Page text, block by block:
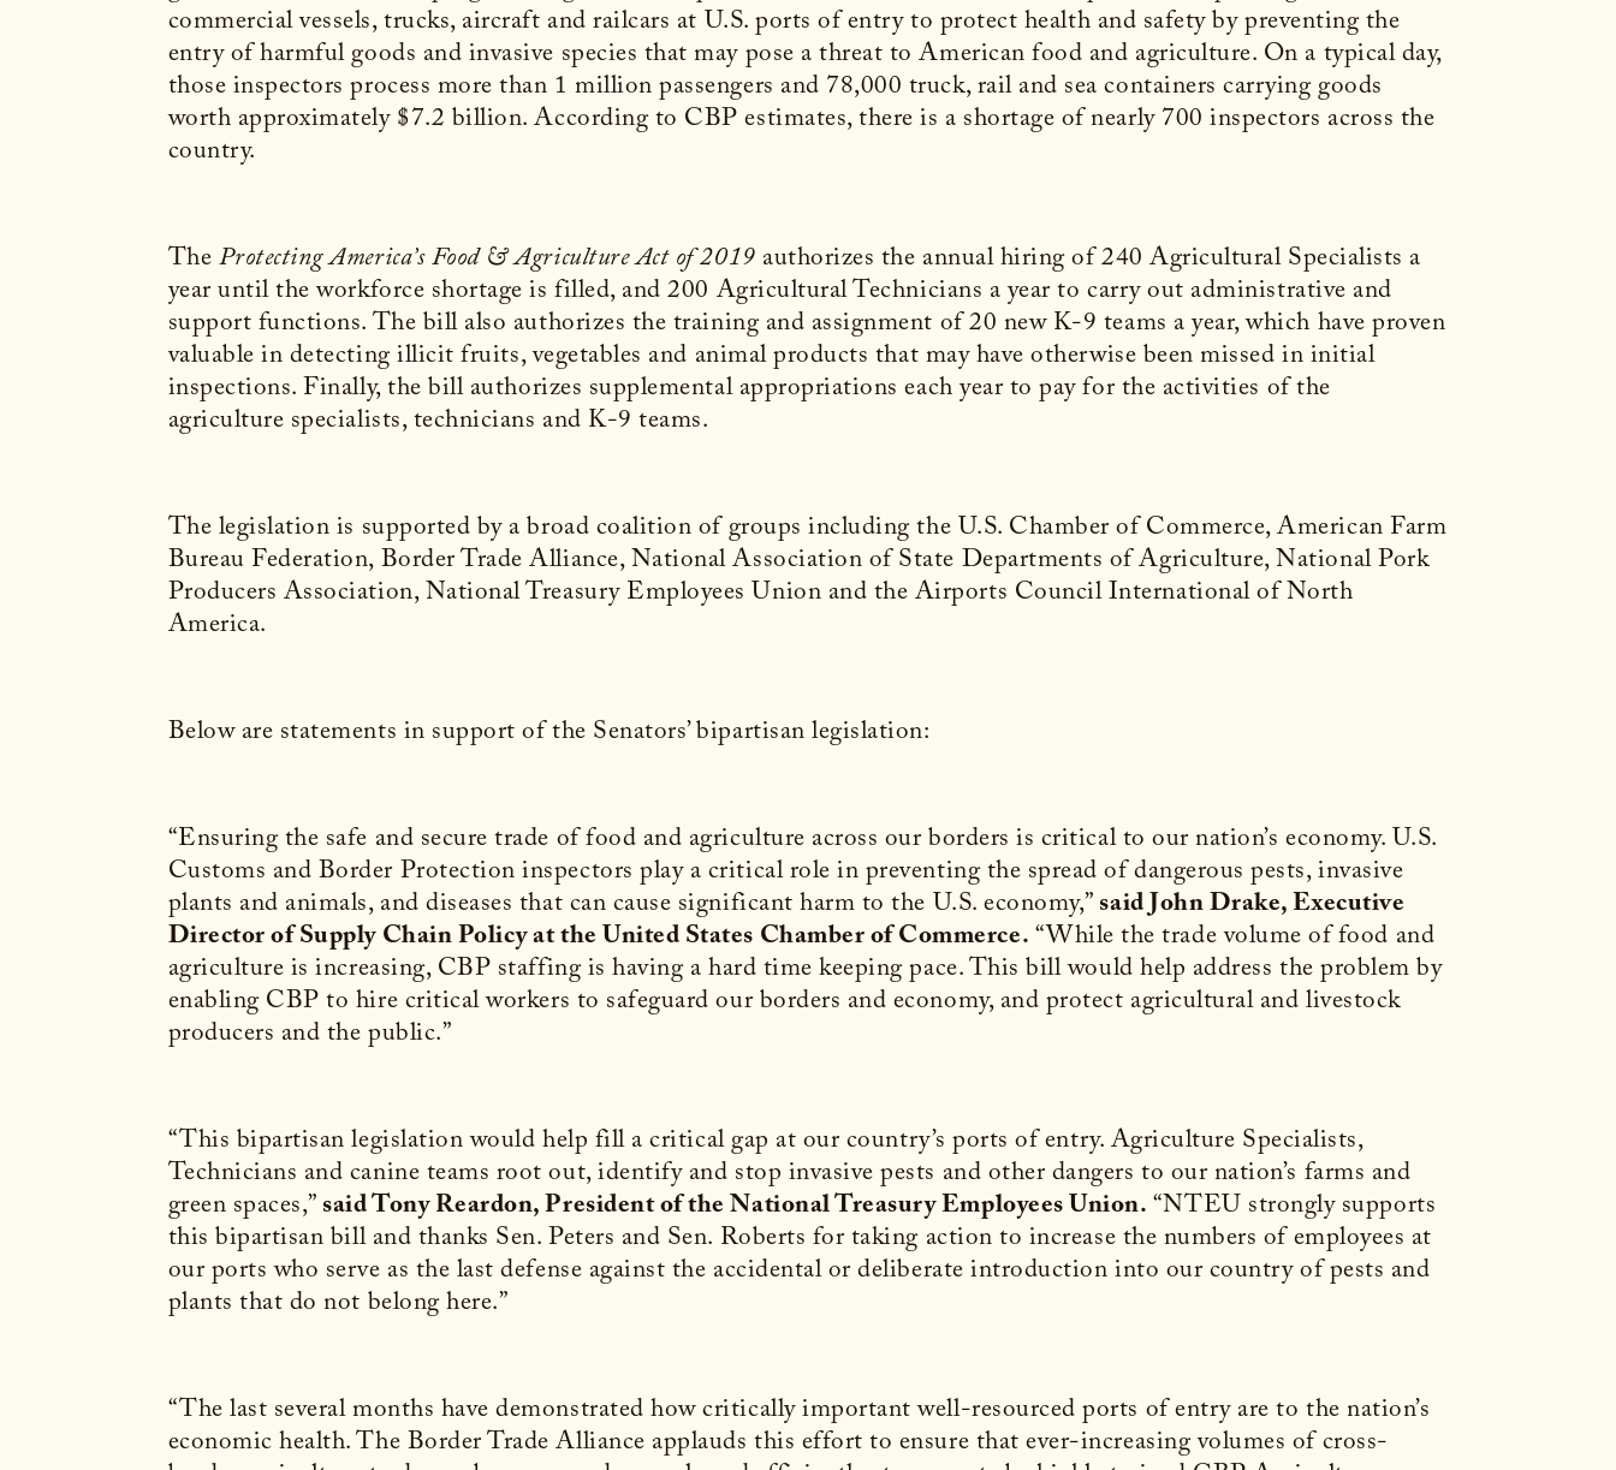
commercial vessels, trucks, aircraft and railcars at U.S. ports of entry to protect health and safety by preventing the
entry of harmful goods and invasive species that may pose a threat to American food and agriculture. On a typical day,
those inspectors process more than 1 million passengers and 78,000 truck, rail and sea containers carrying goods
worth approximately $7.2 billion. According to CBP estimates, there is a shortage of nearly 700 inspectors across the
country.
TheProtecting America’s Food & Agriculture Act of 2019authorizes the annual hiring of 240 Agricultural Specialists a
year until the workforce shortage is filled, and 200 Agricultural Technicians a year to carry out administrative and
support functions. The bill also authorizes the training and assignment of 20 new K-9 teams a year, which have proven
valuable in detecting illicit fruits, vegetables and animal products that may have otherwise been missed in initial
inspections. Finally, the bill authorizes supplemental appropriations each year to pay for the activities of the
agriculture specialists, technicians and K-9 teams.
The legislation is supported by a broad coalition of groups including the U.S. Chamber of Commerce, American Farm
Bureau Federation, Border Trade Alliance, National Association of State Departments of Agriculture, National Pork
Producers Association, National Treasury Employees Union and the Airports Council International of North
America.
Below are statements in support of the Senators’ bipartisan legislation:
“Ensuring the safe and secure trade of food and agriculture across our borders is critical to our nation’s economy. U.S.
Customs and Border Protection inspectors play a critical role in preventing the spread of dangerous pests, invasive
plants and animals, and diseases that can cause significant harm to the U.S. economy,”said John Drake, Executive
Director of Supply Chain Policy at the United States Chamber of Commerce.“While the trade volume of food and
agriculture is increasing, CBP staffing is having a hard time keeping pace. This bill would help address the problem by
enabling CBP to hire critical workers to safeguard our borders and economy, and protect agricultural and livestock
producers and the public.”
“This bipartisan legislation would help fill a critical gap at our country’s ports of entry. Agriculture Specialists,
Technicians and canine teams root out, identify and stop invasive pests and other dangers to our nation’s farms and
green spaces,”said Tony Reardon, President of the National Treasury Employees Union.“NTEU strongly supports
this bipartisan bill and thanks Sen. Peters and Sen. Roberts for taking action to increase the numbers of employees at
our ports who serve as the last defense against the accidental or deliberate introduction into our country of pests and
plants that do not belong here.”
“The last several months have demonstrated how critically important well-resourced ports of entry are to the nation’s
economic health. The Border Trade Alliance applauds this effort to ensure that ever-increasing volumes of cross-